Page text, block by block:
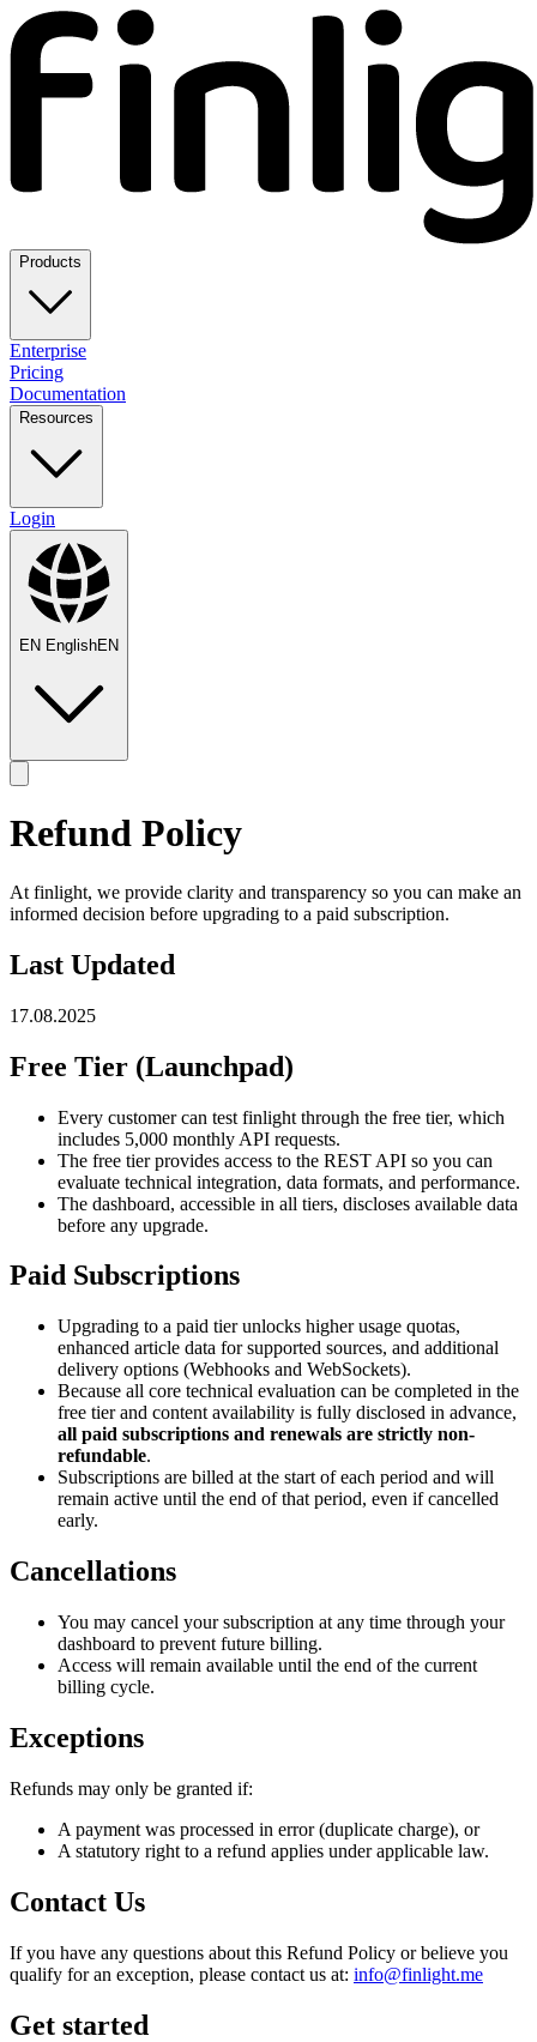
Products
Enterprise
Pricing
Documentation
Resources
Login
EN EnglishEN
Refund Policy
At finlight, we provide clarity and transparency so you can make an
informed decision before upgrading to a paid subscription.
Last Updated
17.08.2025
Free Tier (Launchpad)
Every customer can test finlight through the free tier, which
includes 5,000 monthly API requests.
The free tier provides access to the REST API so you can
evaluate technical integration, data formats, and performance.
The dashboard, accessible in all tiers, discloses available data
before any upgrade.
Paid Subscriptions
Upgrading to a paid tier unlocks higher usage quotas,
enhanced article data for supported sources, and additional
delivery options (Webhooks and WebSockets).
Because all core technical evaluation can be completed in the
free tier and content availability is fully disclosed in advance,
all paid subscriptions and renewals are strictly non-
refundable.
Subscriptions are billed at the start of each period and will
remain active until the end of that period, even if cancelled
early.
Cancellations
You may cancel your subscription at any time through your
dashboard to prevent future billing.
Access will remain available until the end of the current
billing cycle.
Exceptions
Refunds may only be granted if:
A payment was processed in error (duplicate charge), or
A statutory right to a refund applies under applicable law.
Contact Us
If you have any questions about this Refund Policy or believe you
qualify for an exception, please contact us at: info@finlight.me
Get started